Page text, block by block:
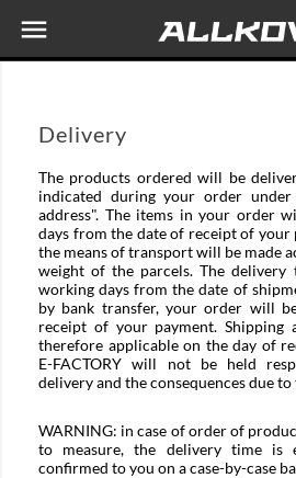

Delivery
The products ordered will be
indicated during your order
address". The items in your order
days from the date of receipt of your
the means of transport will be made
weight of the parcels. The
working days from the date of
by bank transfer, your order will
receipt of your payment. Shipping
therefore applicable on the day of
E-FACTORY will not be held
delivery and the consequences due to
WARNING: in case of order of
to measure, the delivery time is
confirmed to you on a case-by-case